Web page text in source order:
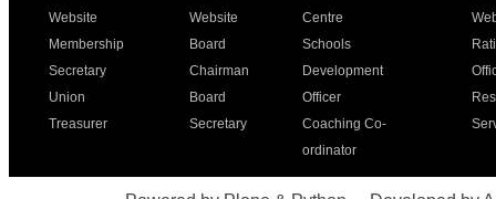
Website
Membership
Secretary
Union
Treasurer
Website
Board
Chairman
Board
Secretary
Centre
Schools
Development
Officer
Coaching Co-
ordinator